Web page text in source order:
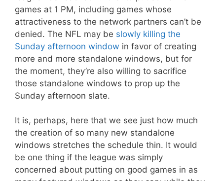
games at 1 PM, including games whose
attractiveness to the network partners can’t be
denied. The NFL may be slowly killing the
Sunday afternoon window in favor of creating
more and more standalone windows, but for
the moment, they’re also willing to sacrifice
those standalone windows to prop up the
Sunday afternoon slate.
It is, perhaps, here that we see just how much
the creation of so many new standalone
windows stretches the schedule thin. It would
be one thing if the league was simply
concerned about putting on good games in as